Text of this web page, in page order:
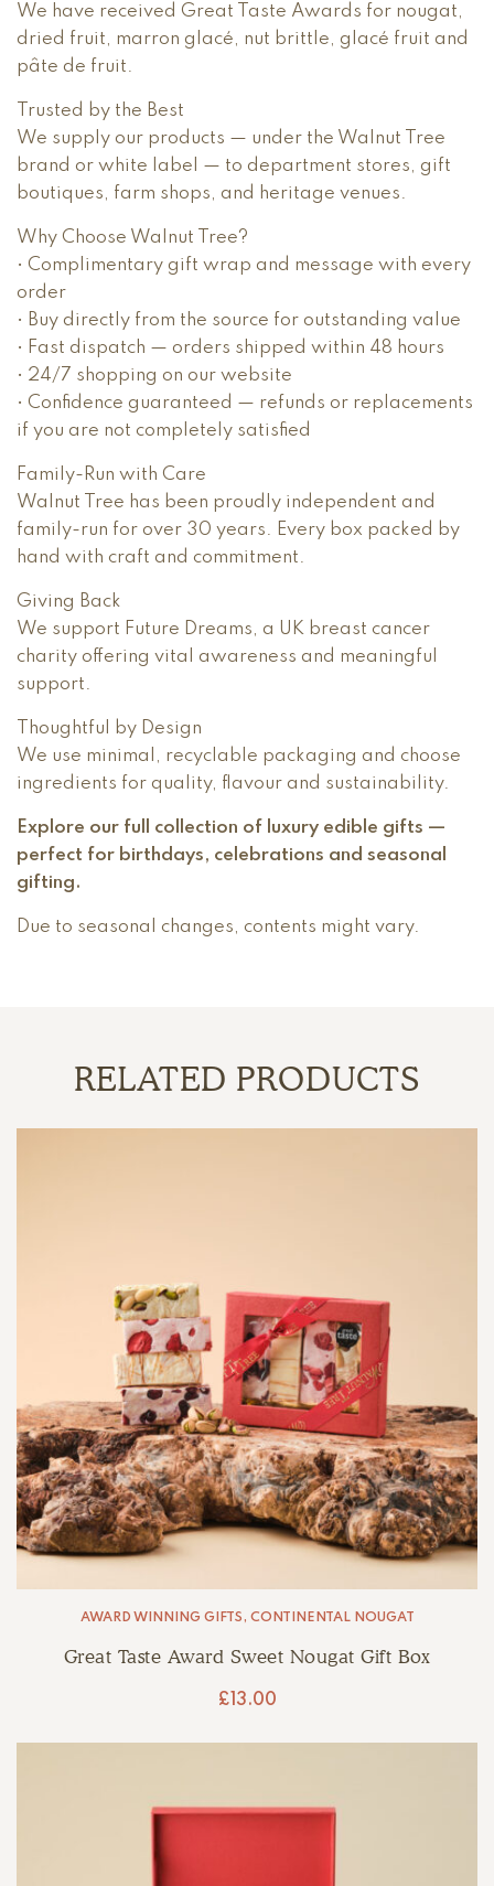
We have received Great Taste Awards for nougat,
dried fruit, marron glacé, nut brittle, glacé fruit and
pâte de fruit.
Trusted by the Best
We supply our products — under the Walnut Tree
brand or white label — to department stores, gift
boutiques, farm shops, and heritage venues.
Why Choose Walnut Tree?
• Complimentary gift wrap and message with every
order
• Buy directly from the source for outstanding value
• Fast dispatch — orders shipped within 48 hours
• 24/7 shopping on our website
• Confidence guaranteed — refunds or replacements
if you are not completely satisfied
Family-Run with Care
Walnut Tree has been proudly independent and
family-run for over 30 years. Every box packed by
hand with craft and commitment.
Giving Back
We support Future Dreams, a UK breast cancer
charity offering vital awareness and meaningful
support.
Thoughtful by Design
We use minimal, recyclable packaging and choose
ingredients for quality, flavour and sustainability.
Explore our full collection of luxury edible gifts —
perfect for birthdays, celebrations and seasonal
gifting.
Due to seasonal changes, contents might vary.
RELATED PRODUCTS
AWARD WINNING GIFTS, CONTINENTAL NOUGAT
Great Taste Award Sweet Nougat Gift Box
£ 13.00